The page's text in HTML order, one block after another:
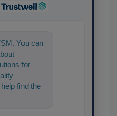
You can
for
find the
for. Go